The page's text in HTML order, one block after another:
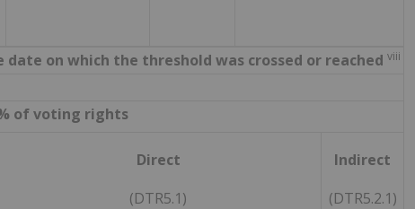
on which the threshold was crossed or reached viii
of voting rights
Direct
(DTR5.1)
Indirect
(DTR5.2.1)